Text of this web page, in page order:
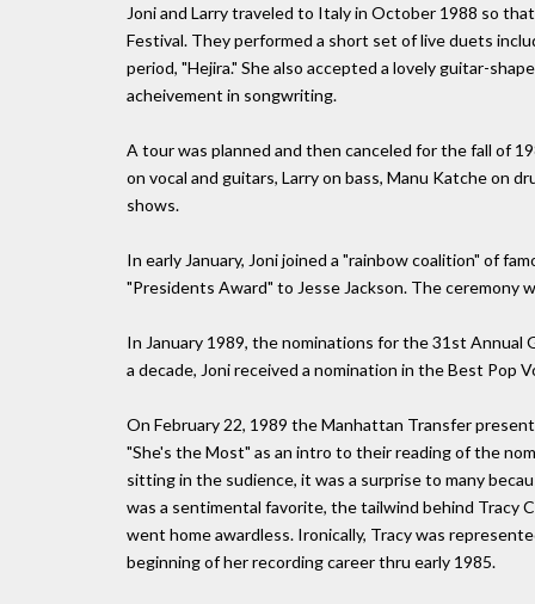
Joni and Larry traveled to Italy in October 1988 so
Festival. They performed a short set of live duets
period, "Hejira." She also accepted a lovely guitar-
acheivement in songwriting.
A tour was planned and then canceled for the fall of
on vocal and guitars, Larry on bass, Manu Katche on
shows.
In early January, Joni joined a "rainbow coalition" of
"Presidents Award" to Jesse Jackson. The ceremony
In January 1989, the nominations for the 31st
a decade, Joni received a nomination in the Best Pop
On February 22, 1989 the Manhattan Transfer
"She's the Most" as an intro to their reading of the
sitting in the sudience, it was a surprise to many
was a sentimental favorite, the tailwind behind Tracy
went home awardless. Ironically, Tracy was
beginning of her recording career thru early 1985.